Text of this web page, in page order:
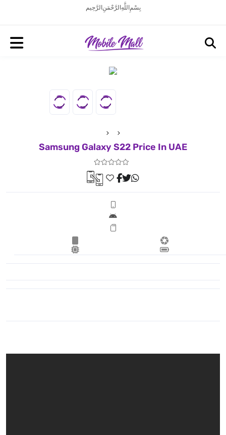
بِسْمِ اللَّهِ الرَّحْمَنِ الرَّحِيم
Samsung Galaxy S22 Price In UAE